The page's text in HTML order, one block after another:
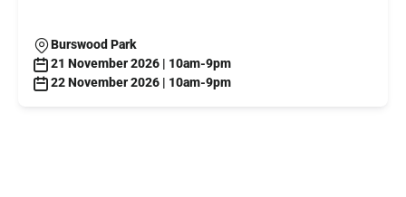
Burswood Park
21 November 2026 | 10am-9pm
22 November 2026 | 10am-9pm